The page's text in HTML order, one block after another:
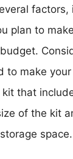
factors,
plan to
to make
that
of the kit
space.